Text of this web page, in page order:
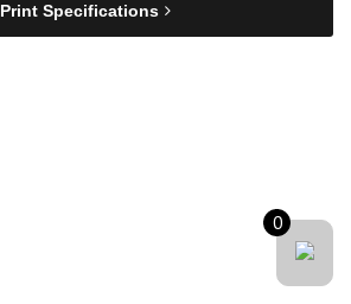
Print Specifications
0